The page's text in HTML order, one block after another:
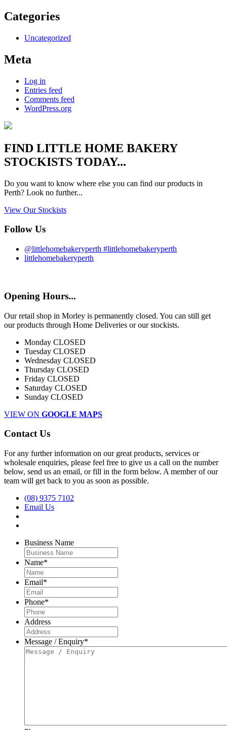
Categories
Uncategorized
Meta
Log in
Entries feed
Comments feed
WordPress.org
FIND LITTLE HOME BAKERY
STOCKISTS TODAY...
Do you want to know where else you can find our products in
Perth? Look no further...
View Our Stockists
Follow Us
@littlehomebakeryperth #littlehomebakeryperth
littlehomebakeryperth
Opening Hours...
Our retail shop in Morley is permanently closed. You can still get
our products through Home Deliveries or our stockists.
Monday CLOSED
Tuesday CLOSED
Wednesday CLOSED
Thursday CLOSED
Friday CLOSED
Saturday CLOSED
Sunday CLOSED
VIEW ON GOOGLE MAPS
Contact Us
For any further information on our great products, services or
wholesale enquiries, please feel free to give us a call on the number
below, send us an email, or fill in the form below. A member of our
team will get back to you as soon as possible.
(08) 9375 7102
Email Us
Business Name
Name*
Email*
Phone*
Address
Message / Enquiry*